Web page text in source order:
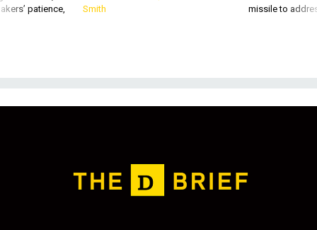
patience,
Smith
missile to